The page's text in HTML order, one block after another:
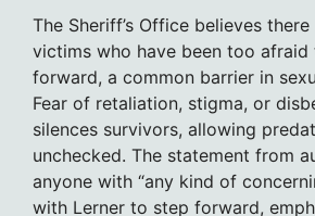
The Sheriff’s Office believes
victims who have been too afraid
forward, a common barrier in
Fear of retaliation, stigma, or
silences survivors, allowing
unchecked. The statement from
anyone with “any kind of
with Lerner to step forward,